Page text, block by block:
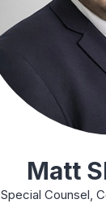
Matt
Special Counsel,